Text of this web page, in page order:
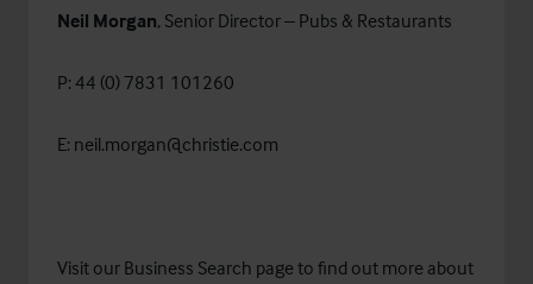
Neil Morgan, Senior Director – Pubs & Restaurants
P: 44 (0) 7831 101260
E: neil.morgan@christie.com
Visit our Business Search page to find out more about